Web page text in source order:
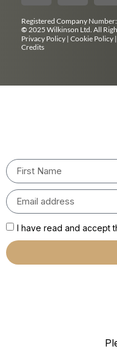
Registered Company Number:
© 2025 Wilkinson Ltd. All
Privacy Policy | Cookie Policy |
Credits
I have read and accept